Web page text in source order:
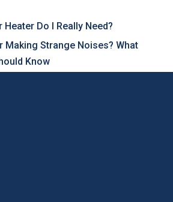
Heater Do I Really Need?
Making Strange Noises? What
Know